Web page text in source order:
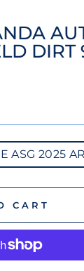
DIRT
ASG 2025
CART